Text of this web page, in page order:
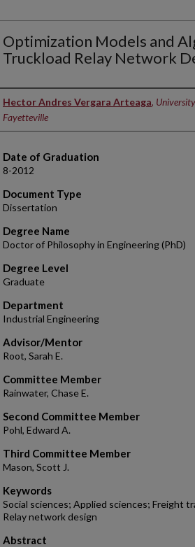
Optimization Models and
Truckload Relay Network
Author
Hector Andres Vergara Arteaga,
Fayetteville
Date of Graduation
8-2012
Document Type
Dissertation
Degree Name
Doctor of Philosophy in Engineering (PhD)
Degree Level
Graduate
Department
Industrial Engineering
Advisor/Mentor
Root, Sarah E.
Committee Member
Rainwater, Chase E.
Second Committee Member
Pohl, Edward A.
Third Committee Member
Mason, Scott J.
Keywords
Social sciences; Applied sciences; Freight
Relay network design
Abstract